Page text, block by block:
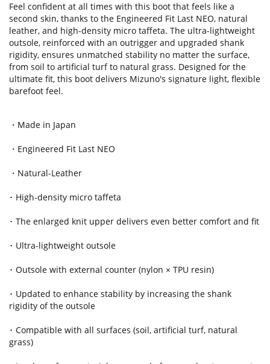
Feel confident at all times with this boot that feels like a
second skin, thanks to the Engineered Fit Last NEO, natural
leather, and high-density micro taffeta. The ultra-lightweight
outsole, reinforced with an outrigger and upgraded shank
rigidity, ensures unmatched stability no matter the surface,
from soil to artificial turf to natural grass. Designed for the
ultimate fit, this boot delivers Mizuno's signature light, flexible
barefoot feel.
・Made in Japan
・Engineered Fit Last NEO
・Natural-Leather
･ High-density micro taffeta
･ The enlarged knit upper delivers even better comfort and fit
･ Ultra-lightweight outsole
･ Outsole with external counter (nylon × TPU resin)
･ Updated to enhance stability by increasing the shank
rigidity of the outsole
･ Compatible with all surfaces (soil, artificial turf, natural
grass)